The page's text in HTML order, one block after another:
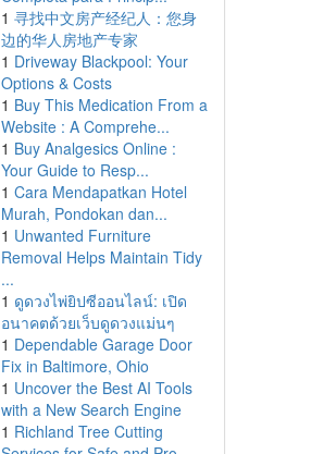
1 寻找中文房产经纪人：您身
边的华人房地产专家
1 Driveway Blackpool: Your
Options & Costs
1 Buy This Medication From a
Website : A Comprehe...
1 Buy Analgesics Online :
Your Guide to Resp...
1 Cara Mendapatkan Hotel
Murah, Pondokan dan...
1 Unwanted Furniture
Removal Helps Maintain Tidy
...
1 ดูดวงไพ่ยิปซีออนไลน์: เปิด
อนาคตด้วยเว็บดูดวงแม่นๆ
1 Dependable Garage Door
Fix in Baltimore, Ohio
1 Uncover the Best AI Tools
with a New Search Engine
1 Richland Tree Cutting